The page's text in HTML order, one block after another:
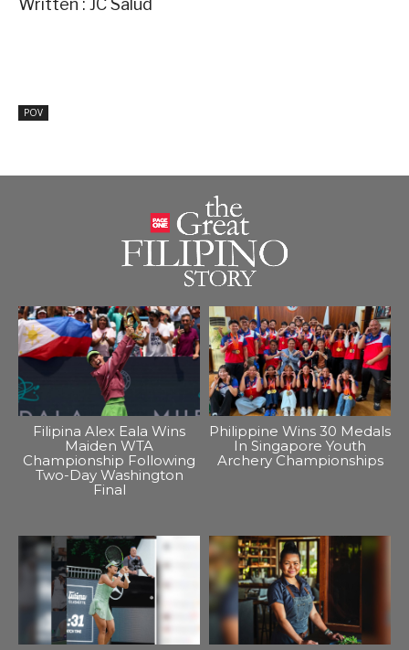
Written : JC Salud
POV
Filipina Alex Eala Wins
Maiden WTA
Championship Following
Two-Day Washington
Final
Philippine Wins 30 Medals
In Singapore Youth
Archery Championships